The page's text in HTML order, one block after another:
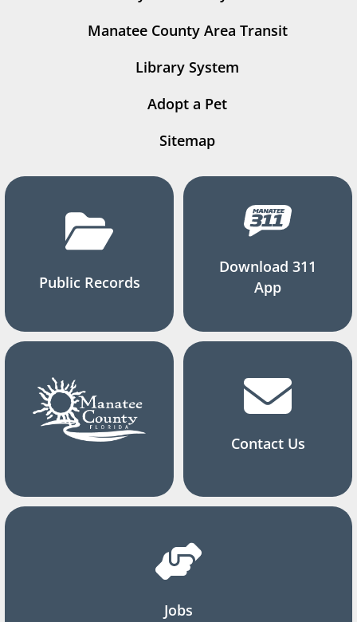
Manatee County Area Transit
Library System
Adopt a Pet
Sitemap
Public Records
Download 311
App
Contact Us
Jobs